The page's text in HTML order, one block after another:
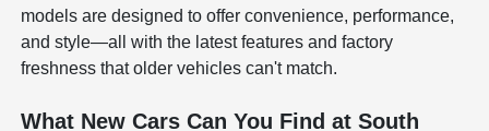
models are designed to offer convenience, performance,
and style—all with the latest features and factory
freshness that older vehicles can't match.
What New Cars Can You Find at South